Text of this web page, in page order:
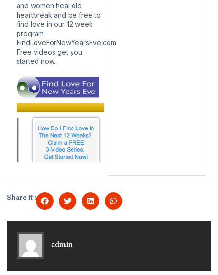
and women heal old
heartbreak and be free to
find love in our 12 week
program
FindLoveForNewYearsEve.com
Free videos get you
started now.
Share it :
admin